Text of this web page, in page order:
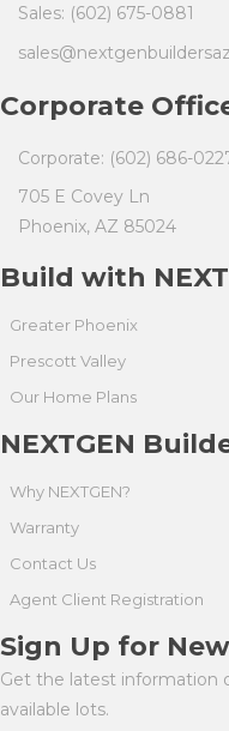
Sales: (602) 675-0881
Corporate
Corporate: (602) 686-
705 E Covey Ln
Phoenix, AZ 85024
Build with
Greater Phoenix
Prescott Valley
Our Home Plans
NEXTGEN
Why NEXTGEN?
Warranty
Contact Us
Agent Client Registration
Sign Up for
Get the latest information
available lots.